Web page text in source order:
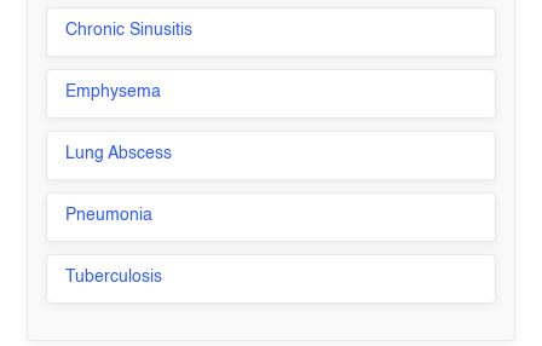
Chronic Sinusitis
Emphysema
Lung Abscess
Pneumonia
Tuberculosis